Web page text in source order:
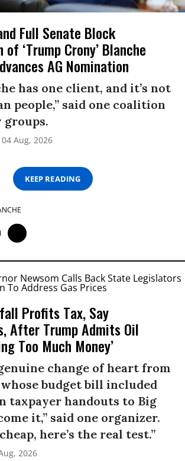
Full Senate Block
‘Trump Crony’ Blanche
AG Nomination
has one client, and it’s not
people,” said one coalition
groups.
04 Aug, 2026
KEEP READING
Profits Tax, Say
After Trump Admits Oil
Too Much Money’
change of heart from
budget bill included
taxpayer handouts to Big
it,” said one organizer.
here’s the real test.”
2026